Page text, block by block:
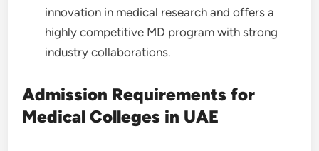
innovation in medical research and offers a
highly competitive MD program with strong
industry collaborations.
Admission Requirements for
Medical Colleges in UAE